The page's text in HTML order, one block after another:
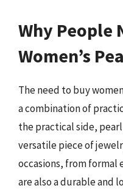
Why People
Women’s
The need to buy
a combination of
the practical side,
versatile piece of
occasions, from formal
are also a durable and